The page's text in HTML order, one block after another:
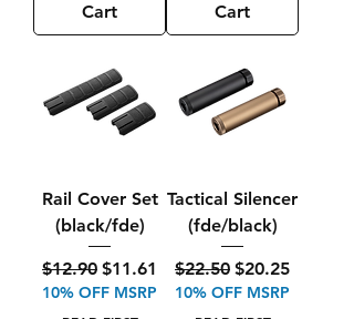
Cart
Cart
Rail Cover Set
(black/fde)
Regular Price
$12.90 Sale Price
$11.61
10% OFF MSRP
Tactical Silencer
(fde/black)
Regular Price
$22.50 Sale Price
$20.25
10% OFF MSRP